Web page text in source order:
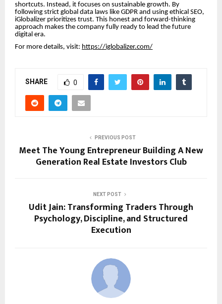
shortcuts. Instead, it focuses on sustainable growth. By
following strict global data laws like GDPR and using ethical SEO,
iGlobalizer prioritizes trust. This honest and forward-thinking
approach makes the company fully ready to lead the future
digital era.
For more details, visit: https://iglobalizer.com/
SHARE 0
PREVIOUS POST
Meet The Young Entrepreneur Building A New
Generation Real Estate Investors Club
NEXT POST
Udit Jain: Transforming Traders Through
Psychology, Discipline, and Structured
Execution